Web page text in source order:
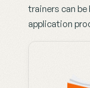
trainers can be
application